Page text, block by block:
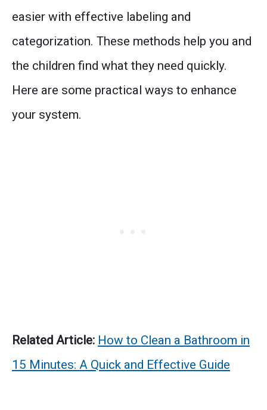
easier with effective labeling and
categorization. These methods help you and
the children find what they need quickly.
Here are some practical ways to enhance
your system.
Related Article: How to Clean a Bathroom in
15 Minutes: A Quick and Effective Guide